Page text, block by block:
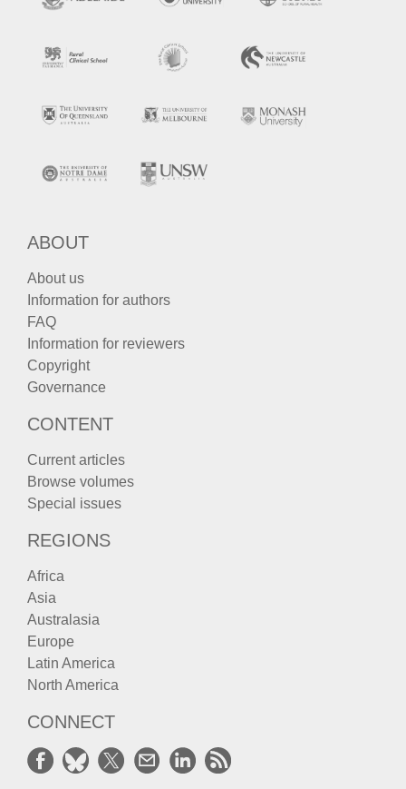
ABOUT
About us
Information for authors
FAQ
Information for reviewers
Copyright
Governance
CONTENT
Current articles
Browse volumes
Special issues
REGIONS
Africa
Asia
Australasia
Europe
Latin America
North America
CONNECT